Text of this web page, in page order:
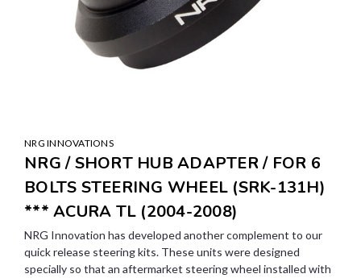
NRG INNOVATIONS
NRG / SHORT HUB ADAPTER / FOR 6
BOLTS STEERING WHEEL (SRK-131H)
*** ACURA TL (2004-2008)
NRG Innovation has developed another complement to our
quick release steering kits. These units were designed
specially so that an aftermarket steering wheel installed with